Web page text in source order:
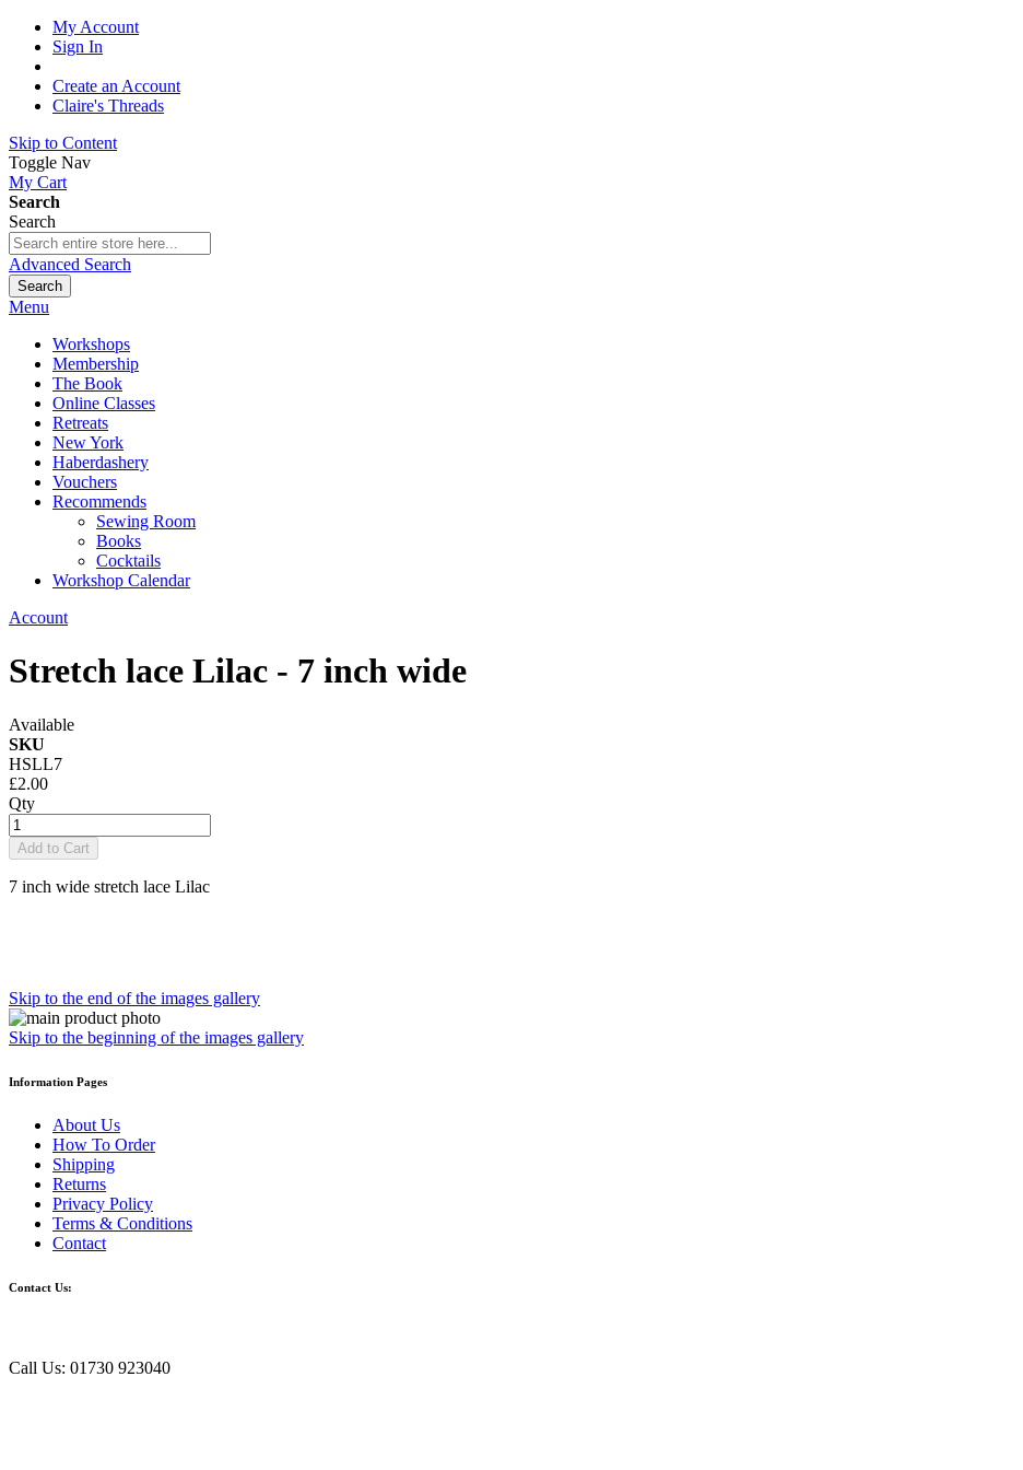
My Account
Sign In
Create an Account
Claire's Threads
Skip to Content
Toggle Nav
My Cart
Search
Search
Advanced Search
Search
Menu
Workshops
Membership
The Book
Online Classes
Retreats
New York
Haberdashery
Vouchers
Recommends
Sewing Room
Books
Cocktails
Workshop Calendar
Account
Stretch lace Lilac - 7 inch wide
Available
SKU
HSLL7
£2.00
Qty
Add to Cart
7 inch wide stretch lace Lilac
Skip to the end of the images gallery
Skip to the beginning of the images gallery
Information Pages
About Us
How To Order
Shipping
Returns
Privacy Policy
Terms & Conditions
Contact
Contact Us:
Call Us: 01730 923040